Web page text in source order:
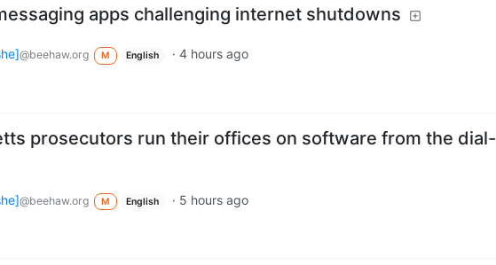
apps challenging internet shutdowns
@beehaw.org M English ·4 hours ago
prosecutors run their offices on software from the dial-
@beehaw.org M English · 5 hours ago